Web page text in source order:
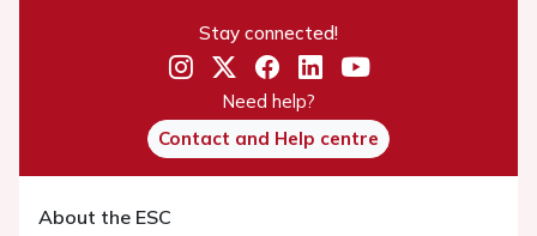
Stay connected!
Need help?
Contact and Help centre
About the ESC